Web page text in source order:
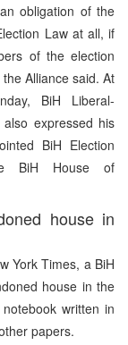
obligation of the
Law at all, if
of the election
Alliance said. At
BiH Liberal-
expressed his
BiH Election
BiH House of
house in
York Times, a BiH
house in the
written in
papers.